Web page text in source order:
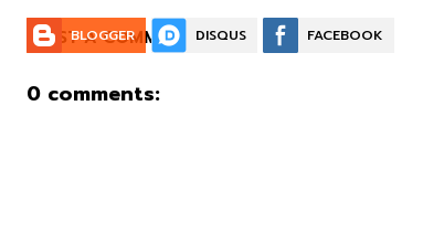
POST A COMMENT:
BLOGGER DISQUS FACEBOOK
0 comments: